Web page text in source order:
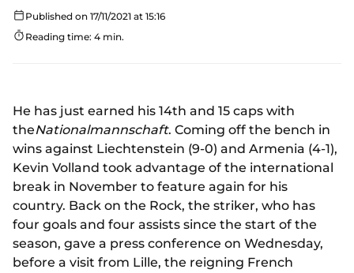
Published on 17/11/2021 at 15:16
Reading time: 4 min.
He has just earned his 14th and 15 caps with
theNationalmannschaft. Coming off the bench in
wins against Liechtenstein (9-0) and Armenia (4-1),
Kevin Volland took advantage of the international
break in November to feature again for his
country. Back on the Rock, the striker, who has
four goals and four assists since the start of the
season, gave a press conference on Wednesday,
before a visit from Lille, the reigning French